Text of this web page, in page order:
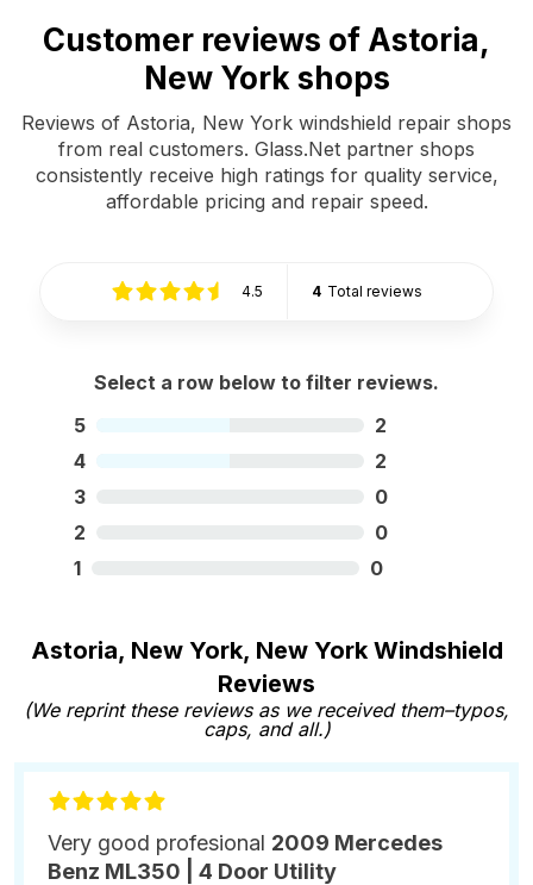
Customer reviews of Astoria,
New York shops
Reviews of Astoria, New York windshield repair shops
from real customers. Glass.Net partner shops
consistently receive high ratings for quality service,
affordable pricing and repair speed.
4.5 4 Total reviews
Select a row below to filter reviews.
5
2
4
2
3
0
2
0
1
0
Astoria, New York, New York Windshield
Reviews
(We reprint these reviews as we received them–typos,
caps, and all.)
Very good profesional 2009 Mercedes
Benz ML350 | 4 Door Utility